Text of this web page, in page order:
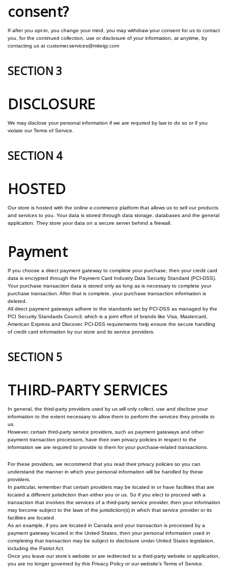
consent?
If after you opt-in, you change your mind, you may withdraw your consent for us to contact
you, for the continued collection, use or disclosure of your information, at anytime, by
contacting us at customer.services@miteigi.com
SECTION 3
DISCLOSURE
We may disclose your personal information if we are required by law to do so or if you
violate our Terms of Service.
SECTION 4
HOSTED
Our store is hosted with the online e-commerce platform that allows us to sell our products
and services to you. Your data is stored through data storage, databases and the general
application. They store your data on a secure server behind a firewall.
Payment
If you choose a direct payment gateway to complete your purchase, then your credit card
data is encrypted through the Payment Card Industry Data Security Standard (PCI-DSS).
Your purchase transaction data is stored only as long as is necessary to complete your
purchase transaction. After that is complete, your purchase transaction information is
deleted.
All direct payment gateways adhere to the standards set by PCI-DSS as managed by the
PCI Security Standards Council, which is a joint effort of brands like Visa, Mastercard,
American Express and Discover. PCI-DSS requirements help ensure the secure handling
of credit card information by our store and its service providers.
SECTION 5
THIRD-PARTY SERVICES
In general, the third-party providers used by us will only collect, use and disclose your
information to the extent necessary to allow them to perform the services they provide to
us.
However, certain third-party service providers, such as payment gateways and other
payment transaction processors, have their own privacy policies in respect to the
information we are required to provide to them for your purchase-related transactions.
For these providers, we recommend that you read their privacy policies so you can
understand the manner in which your personal information will be handled by these
providers.
In particular, remember that certain providers may be located in or have facilities that are
located a different jurisdiction than either you or us. So if you elect to proceed with a
transaction that involves the services of a third-party service provider, then your information
may become subject to the laws of the jurisdiction(s) in which that service provider or its
facilities are located.
As an example, if you are located in Canada and your transaction is processed by a
payment gateway located in the United States, then your personal information used in
completing that transaction may be subject to disclosure under United States legislation,
including the Patriot Act.
Once you leave our store’s website or are redirected to a third-party website or application,
you are no longer governed by this Privacy Policy or our website’s Terms of Service.